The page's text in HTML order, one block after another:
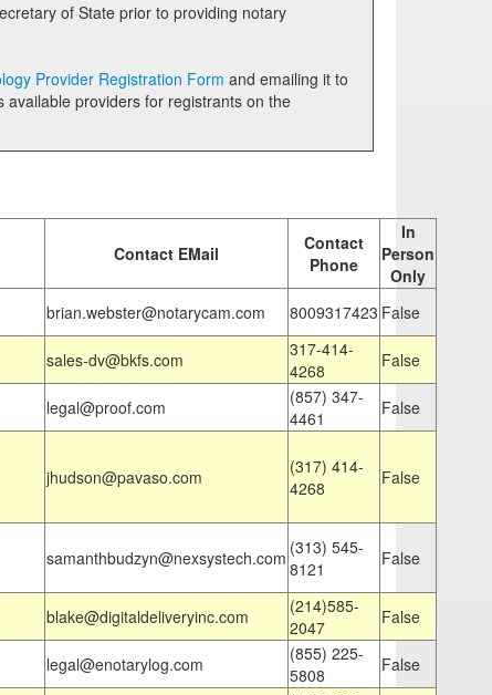
Provider Registration Form
Contact EMail
Contact
Phone
In
Person
Only
brian.webster@notarycam.com 8009317423 False
sales-dv@bkfs.com
317-414-
4268
False
legal@proof.com
(857) 347-
4461
False
jhudson@pavaso.com
(317) 414-
4268
False
samanthbudzyn@nexsystech.com (313) 545-
8121
False
blake@digitaldeliveryinc.com
(214)585-
2047
False
legal@enotarylog.com
(855) 225-
5808
False